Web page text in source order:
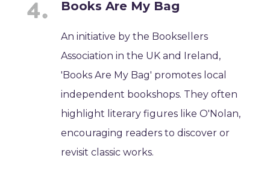
Books Are My Bag
An initiative by the Booksellers
Association in the UK and Ireland,
'Books Are My Bag' promotes local
independent bookshops. They often
highlight literary figures like O'Nolan,
encouraging readers to discover or
revisit classic works.